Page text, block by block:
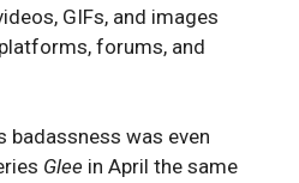
GIFs, and images
forums, and
badassness was even
Glee in April the same